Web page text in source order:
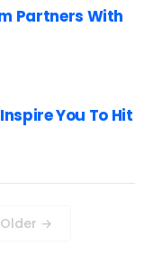
Partners With
You To Hit
Older →